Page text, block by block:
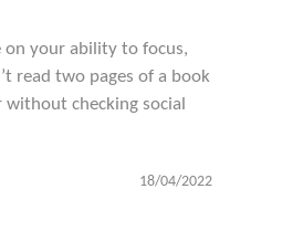
on your ability to focus,
read two pages of a book
checking social
18/04/2022